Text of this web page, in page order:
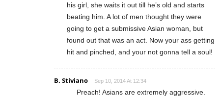
his girl, she waits it out till he’s old and starts
beating him. A lot of men thought they were
going to get a submissive Asian woman, but
found out that was an act. Now your ass getting
hit and pinched, and your not gonna tell a soul!
B. Stiviano Sep 10, 2014 At 12:34
Preach! Asians are extremely aggressive.